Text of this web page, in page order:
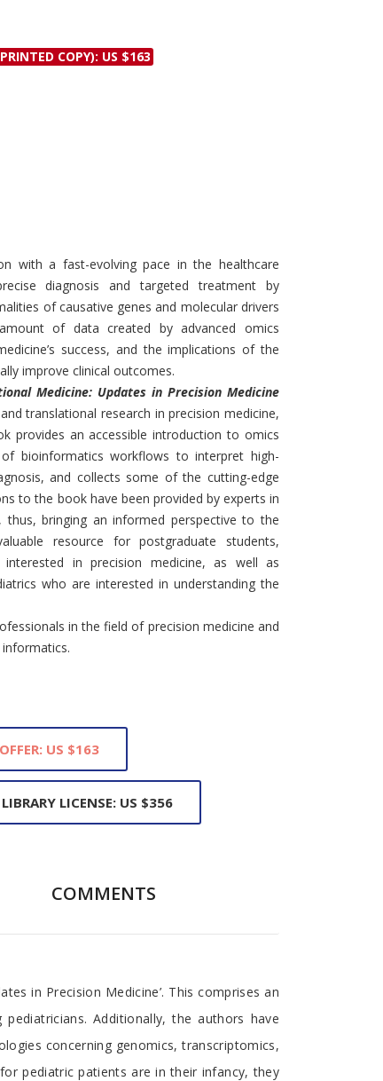
Permissions
Manuscripts
COPY): US $163
with a fast-evolving pace in the healthcare
diagnosis and targeted treatment by
of causative genes and molecular drivers
of data created by advanced omics
success, and the implications of the
improve clinical outcomes.
Medicine: Updates in Precision Medicine
translational research in precision medicine,
provides an accessible introduction to omics
bioinformatics workflows to interpret high-
and collects some of the cutting-edge
to the book have been provided by experts in
thus, bringing an informed perspective to the
resource for postgraduate students,
in precision medicine, as well as
who are interested in understanding the
in the field of precision medicine and
US $163
LIBRARY LICENSE: US $356
COMMENTS
in Precision Medicine’. This comprises an
Additionally, the authors have
concerning genomics, transcriptomics,
pediatric patients are in their infancy, they